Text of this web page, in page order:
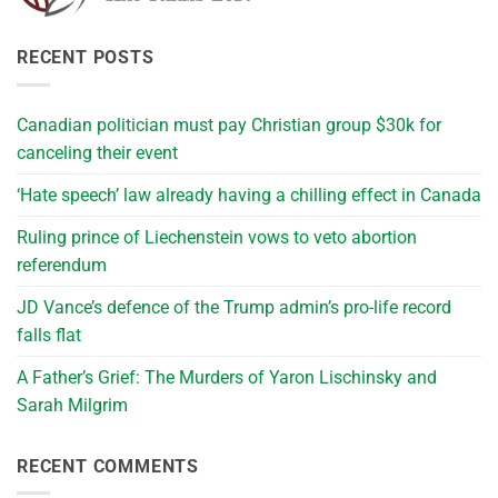
RECENT POSTS
Canadian politician must pay Christian group $30k for
canceling their event
‘Hate speech’ law already having a chilling effect in Canada
Ruling prince of Liechenstein vows to veto abortion
referendum
JD Vance’s defence of the Trump admin’s pro-life record
falls flat
A Father’s Grief: The Murders of Yaron Lischinsky and
Sarah Milgrim
RECENT COMMENTS